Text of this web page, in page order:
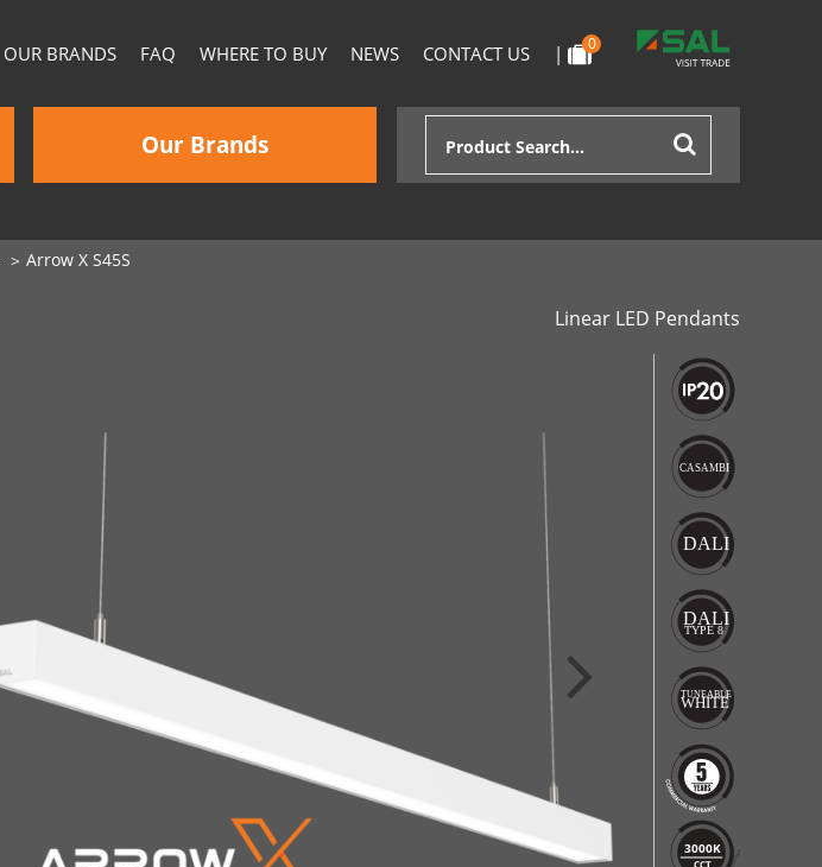
OUR BRANDS FAQ WHERE TO BUY NEWS CONTACT US | 0
Our Brands
Arrow X S45S
Linear LED Pendants
3000K
CCT